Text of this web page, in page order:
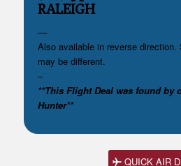
RALEIGH
—
Also available in reverse direction.
may be different.
–
**This Flight Deal was found by
Hunter**
QUICK AIR